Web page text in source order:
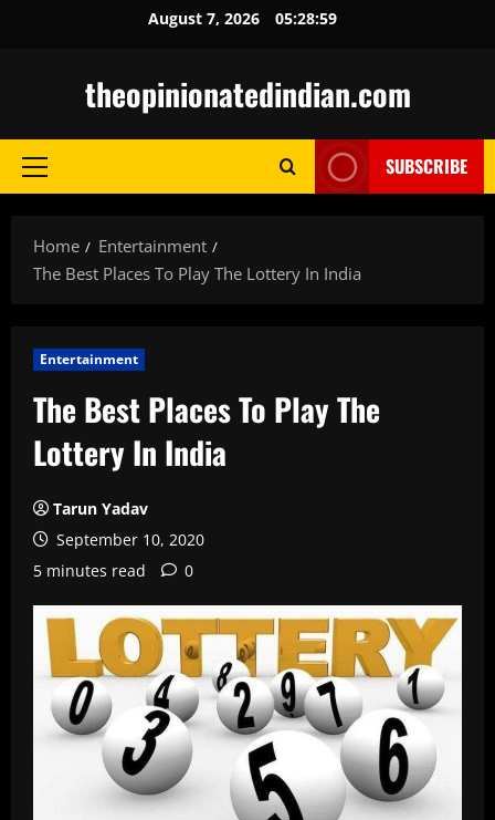
August 7, 2026 05:29:00
theopinionatedindian.com
Primary
SUBSCRIBE
Home
Entertainment
The Best Places To Play The Lottery In India
Entertainment
The Best Places To Play The
Lottery In India
Tarun Yadav
September 10, 2020
5 minutes read
0